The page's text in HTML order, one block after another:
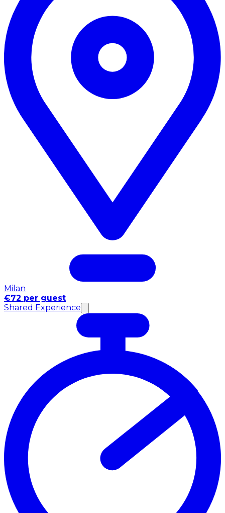
Milan
€72 per guest
Shared Experience